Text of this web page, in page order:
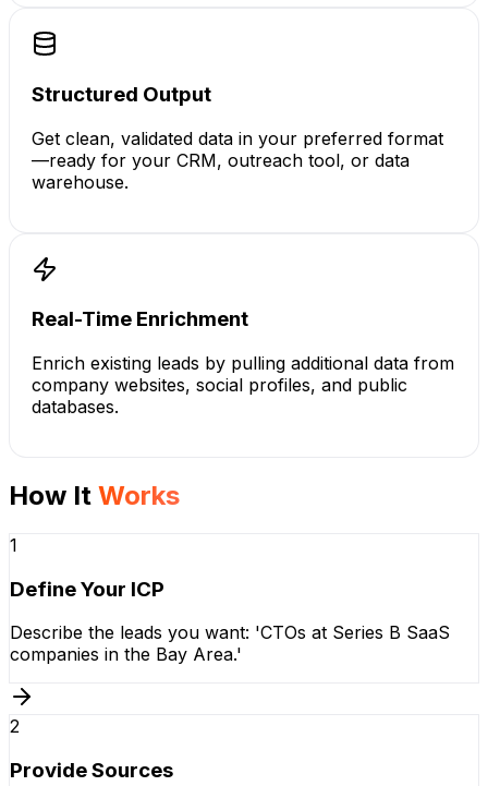
Structured Output
Get clean, validated data in your preferred format
—ready for your CRM, outreach tool, or data
warehouse.
Real-Time Enrichment
Enrich existing leads by pulling additional data from
company websites, social profiles, and public
databases.
How It Works
1
Define Your ICP
Describe the leads you want: 'CTOs at Series B SaaS
companies in the Bay Area.'
2
Provide Sources